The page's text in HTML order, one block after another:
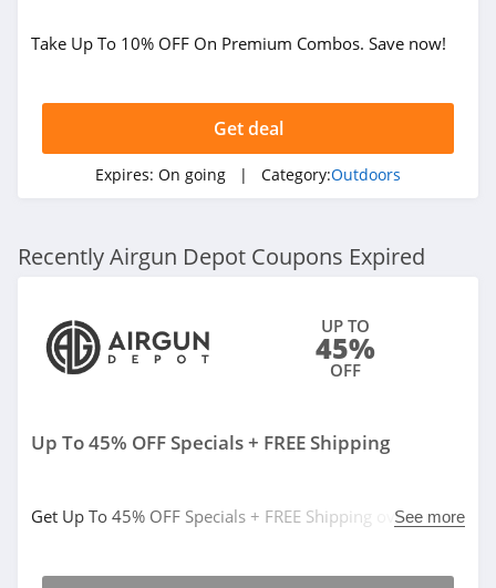
Take Up To 10% OFF On Premium Combos. Save now!
Get deal
Expires: On going | Category:Outdoors
Recently Airgun Depot Coupons Expired
UP TO
45%
OFF
Up To 45% OFF Specials + FREE Shipping
Get Up To 45% OFF Specials + FREE Shipping over $50.
See more